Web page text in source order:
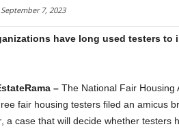
September 7, 2023
have long used testers to
–The National Fair Housing
fair housing testers filed an amicus
, a case that will decide whether testers